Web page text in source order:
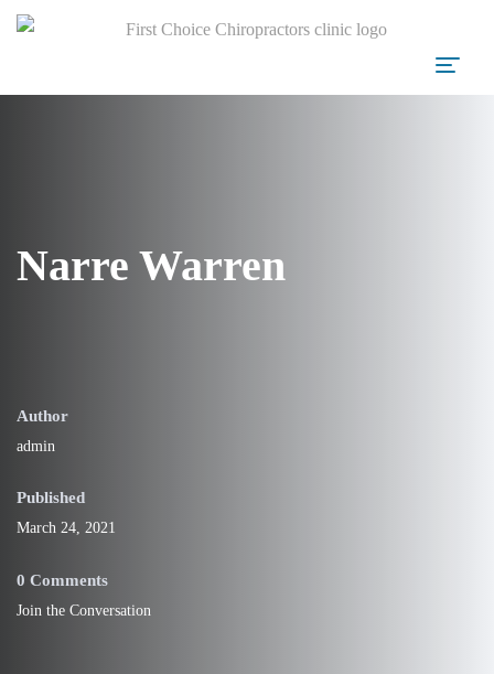
Narre Warren
Author
admin
Published
March 24, 2021
0 Comments
Join the Conversation